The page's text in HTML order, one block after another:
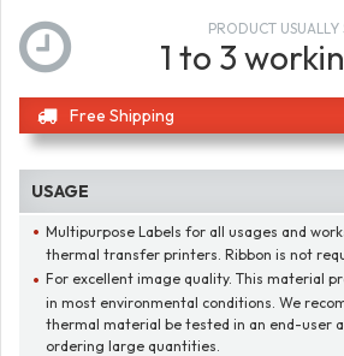
PRODUCT USUALLY
1 to 3
Free Shipping
USAGE
Multipurpose Labels for all usages and
thermal transfer printers. Ribbon is not
For excellent image quality. This material
in most environmental conditions. We
thermal material be tested in an end-user
ordering large quantities.